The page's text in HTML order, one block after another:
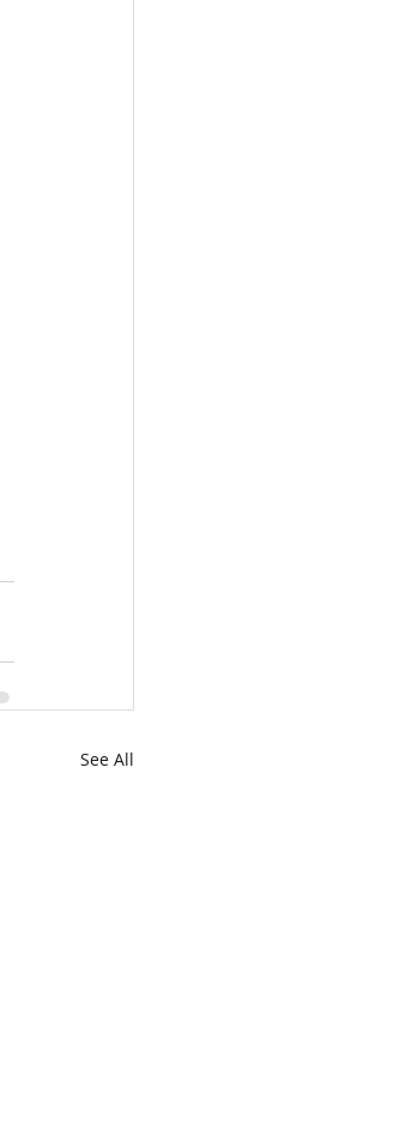
See All